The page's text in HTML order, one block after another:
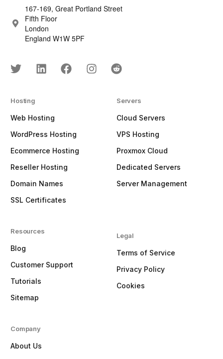
167-169, Great Portland Street
Fifth Floor
London
England W1W 5PF
Hosting
Web Hosting
WordPress Hosting
Ecommerce Hosting
Reseller Hosting
Domain Names
SSL Certificates
Resources
Blog
Customer Support
Tutorials
Sitemap
Servers
Cloud Servers
VPS Hosting
Proxmox Cloud
Dedicated Servers
Server Management
Legal
Terms of Service
Privacy Policy
Cookies
Company
About Us